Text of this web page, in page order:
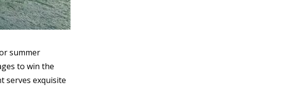
summer
to win the
serves exquisite